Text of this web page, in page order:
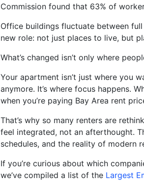
Commission found that 63% of
opens in new window
Office buildings fluctuate between
new role: not just places to live, but
What’s changed isn’t only where
Your apartment isn’t just where you
anymore. It’s where focus happens.
when you’re paying Bay Area rent
That’s why so many renters are
feel integrated, not an afterthought.
schedules, and the reality of modern
If you’re curious about which
we’ve compiled a list of the Largest